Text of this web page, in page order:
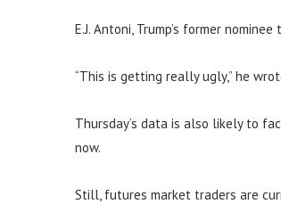
E.J. Antoni, Trump’s former
“This is getting really ugly,” he
Thursday’s data is also likely to
now.
Still, futures market traders are